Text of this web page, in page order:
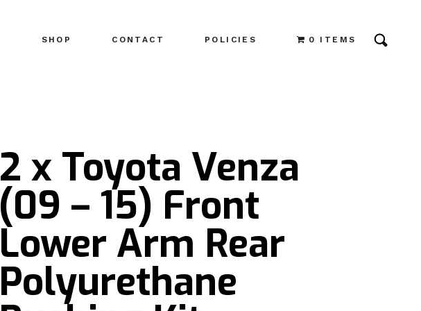
SHOP CONTACT POLICIES 0 ITEMS
2 x Toyota Venza
(09 – 15) Front
Lower Arm Rear
Polyurethane